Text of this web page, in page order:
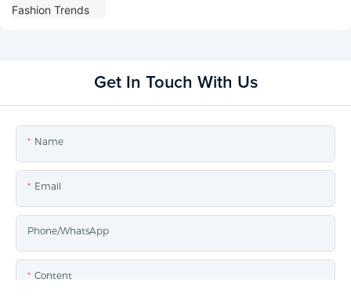
Get In Touch With Us
Name
Email
Phone/whatsApp
Content